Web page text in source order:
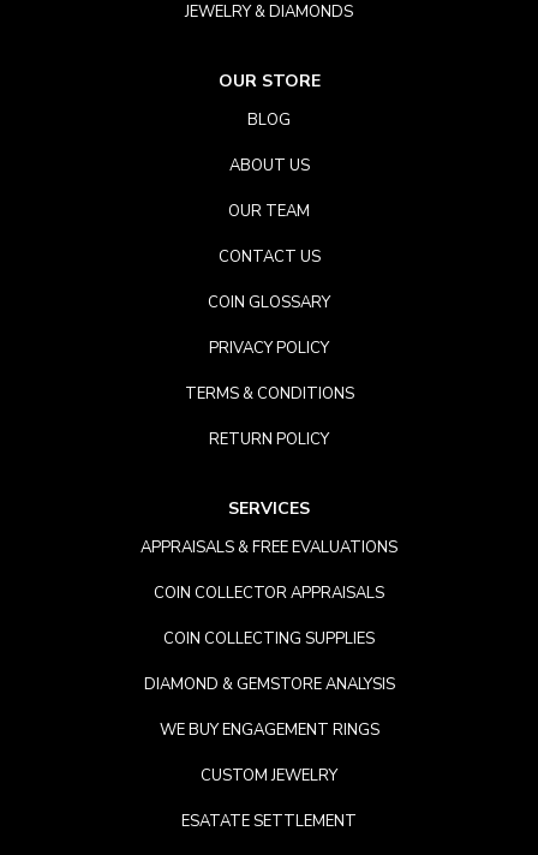
JEWELRY & DIAMONDS
OUR STORE
BLOG
ABOUT US
OUR TEAM
CONTACT US
COIN GLOSSARY
PRIVACY POLICY
TERMS & CONDITIONS
RETURN POLICY
SERVICES
APPRAISALS & FREE EVALUATIONS
COIN COLLECTOR APPRAISALS
COIN COLLECTING SUPPLIES
DIAMOND & GEMSTORE ANALYSIS
WE BUY ENGAGEMENT RINGS
CUSTOM JEWELRY
ESATATE SETTLEMENT